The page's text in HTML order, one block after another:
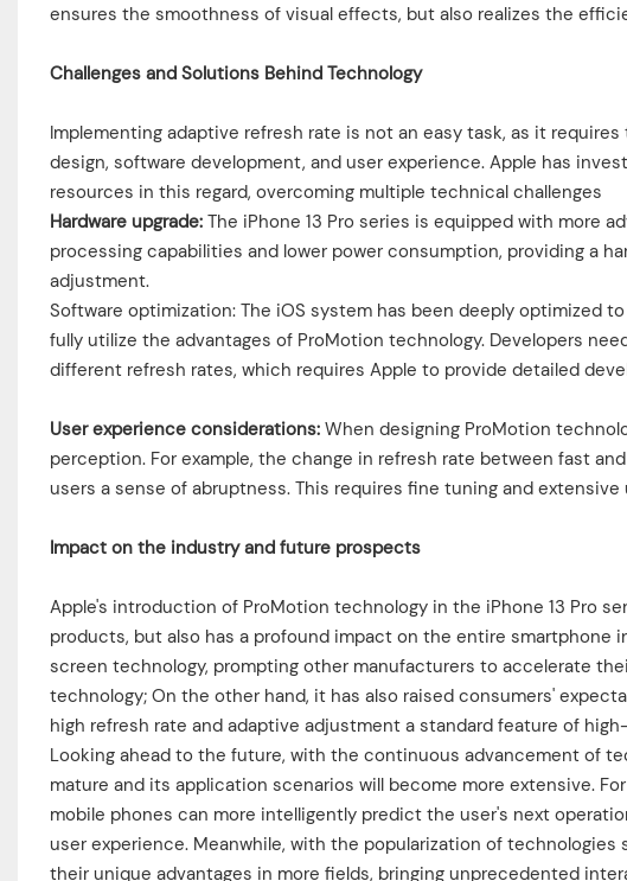
ensures the smoothness of visual effects, but also realizes the
Challenges and Solutions Behind Technology
Implementing adaptive refresh rate is not an easy task, as it
design, software development, and user experience. Apple has
resources in this regard, overcoming multiple technical challenges
Hardware upgrade: The iPhone 13 Pro series is equipped with more
processing capabilities and lower power consumption, providing a
adjustment.
Software optimization: The iOS system has been deeply optimized
fully utilize the advantages of ProMotion technology. Developers
different refresh rates, which requires Apple to provide detailed
User experience considerations: When designing ProMotion
perception. For example, the change in refresh rate between fast
users a sense of abruptness. This requires fine tuning and extensive
Impact on the industry and future prospects
Apple's introduction of ProMotion technology in the iPhone 13 Pro
products, but also has a profound impact on the entire
screen technology, prompting other manufacturers to accelerate
technology; On the other hand, it has also raised consumers'
high refresh rate and adaptive adjustment a standard feature of
Looking ahead to the future, with the continuous advancement of
mature and its application scenarios will become more extensive.
mobile phones can more intelligently predict the user's next
user experience. Meanwhile, with the popularization of technologies
their unique advantages in more fields, bringing unprecedented